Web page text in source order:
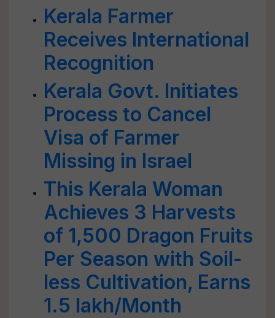
Kerala Farmer
Receives International
Recognition
Kerala Govt. Initiates
Process to Cancel
Visa of Farmer
Missing in Israel
This Kerala Woman
Achieves 3 Harvests
of 1,500 Dragon Fruits
Per Season with Soil-
less Cultivation, Earns
1.5 lakh/Month